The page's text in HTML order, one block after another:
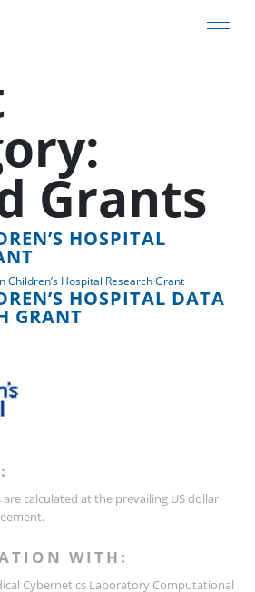
Grants
HOSPITAL
Children’s Hospital Research Grant
HOSPITAL DATA
GRANT
calculated at the prevailing US dollar
WITH:
Cybernetics Laboratory Computational